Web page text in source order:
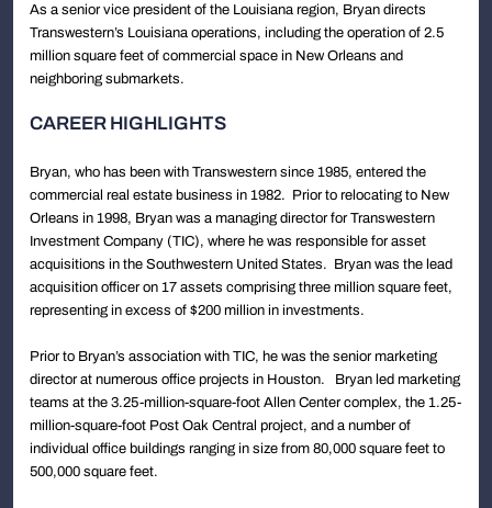
As a senior vice president of the Louisiana region, Bryan directs
Transwestern’s Louisiana operations, including the operation of 2.5
million square feet of commercial space in New Orleans and
neighboring submarkets.
CAREER HIGHLIGHTS
Bryan, who has been with Transwestern since 1985, entered the
commercial real estate business in 1982. Prior to relocating to New
Orleans in 1998, Bryan was a managing director for Transwestern
Investment Company (TIC), where he was responsible for asset
acquisitions in the Southwestern United States. Bryan was the lead
acquisition officer on 17 assets comprising three million square feet,
representing in excess of $200 million in investments.
Prior to Bryan’s association with TIC, he was the senior marketing
director at numerous office projects in Houston. Bryan led marketing
teams at the 3.25-million-square-foot Allen Center complex, the 1.25-
million-square-foot Post Oak Central project, and a number of
individual office buildings ranging in size from 80,000 square feet to
500,000 square feet.